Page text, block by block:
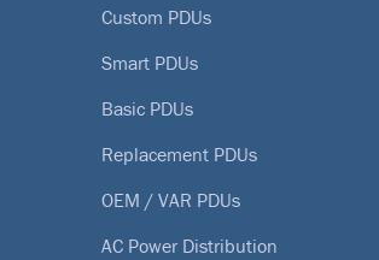
Custom PDUs
Smart PDUs
Basic PDUs
Replacement PDUs
OEM / VAR PDUs
AC Power Distribution